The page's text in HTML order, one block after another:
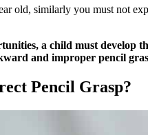
old, similarly you must not
a child must develop
and improper pencil
Pencil Grasp?